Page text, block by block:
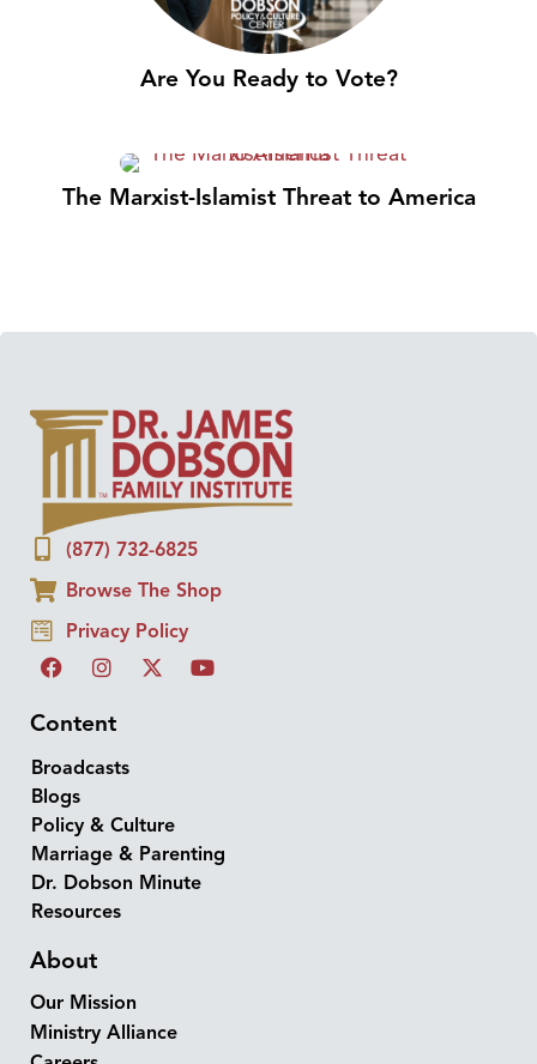
Are You Ready to Vote?
The Marxist-Islamist Threat to America
(877) 732-6825
Browse The Shop
Privacy Policy
Content
Broadcasts
Blogs
Policy & Culture
Marriage & Parenting
Dr. Dobson Minute
Resources
About
Our Mission
Ministry Alliance